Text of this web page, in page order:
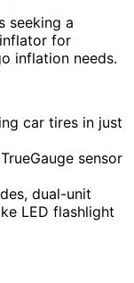
seeking a
for
inflation needs.
car tires in just
sensor
dual-unit
LED flashlight